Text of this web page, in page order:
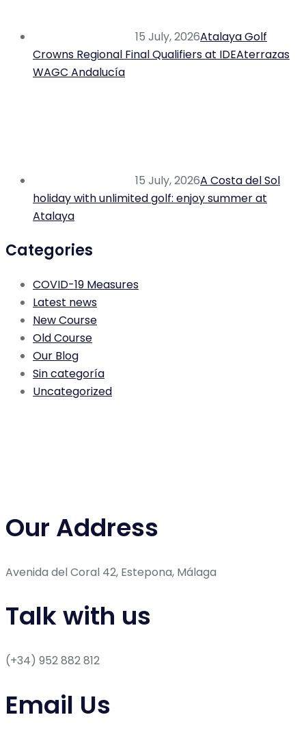
15 July, 2026Atalaya Golf
Crowns Regional Final Qualifiers at IDEAterrazas
WAGC Andalucía
15 July, 2026A Costa del Sol
holiday with unlimited golf: enjoy summer at
Atalaya
Categories
COVID-19 Measures
Latest news
New Course
Old Course
Our Blog
Sin categoría
Uncategorized
Our Address
Avenida del Coral 42, Estepona, Málaga
Talk with us
(+34) 952 882 812
Email Us